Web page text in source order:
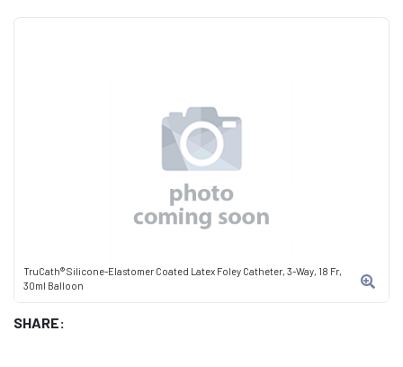
TruCath® Silicone-Elastomer Coated Latex Foley Catheter, 3-Way, 18 Fr,
30ml Balloon
SHARE: